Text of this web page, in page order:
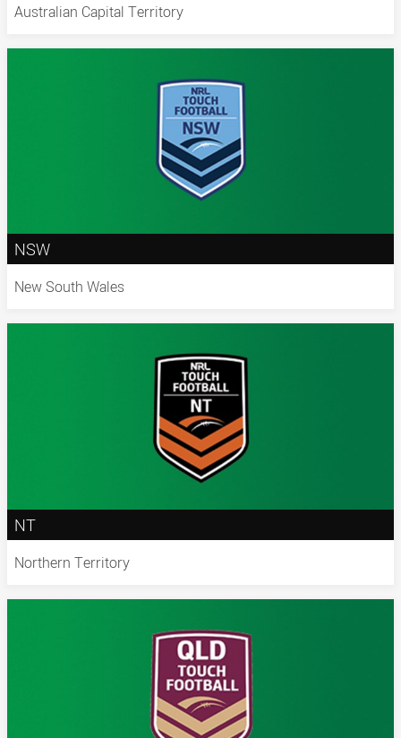
Australian Capital Territory
NSW
New South Wales
NT
Northern Territory